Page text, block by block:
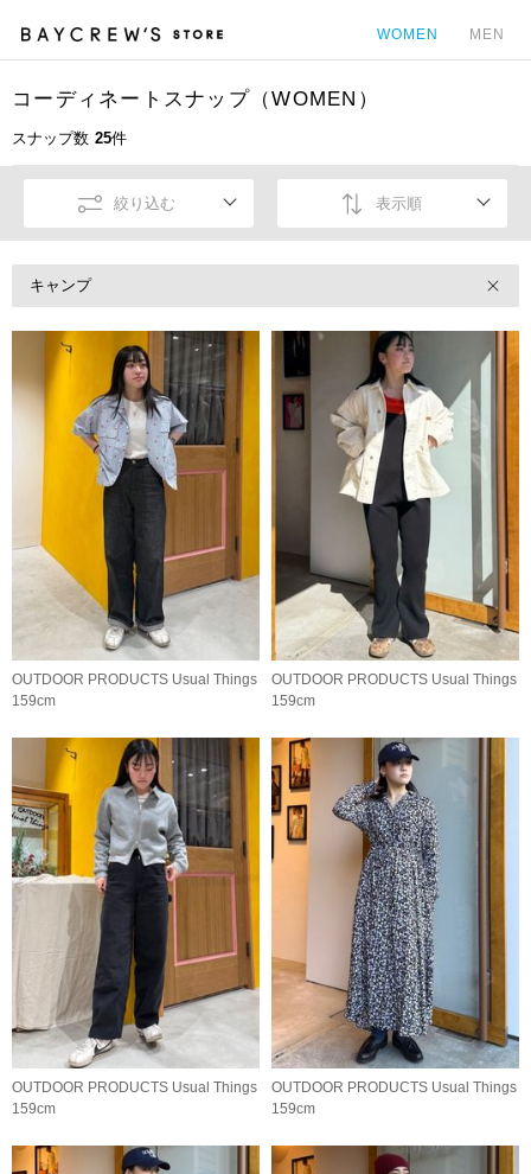
WOMEN MEN
コーディネートスナップ（WOMEN）
スナップ数 25件
絞り込む 表示順
キャンプ
OUTDOOR PRODUCTS Usual Things
159cm
OUTDOOR PRODUCTS Usual Things
159cm
OUTDOOR PRODUCTS Usual Things
159cm
OUTDOOR PRODUCTS Usual Things
159cm